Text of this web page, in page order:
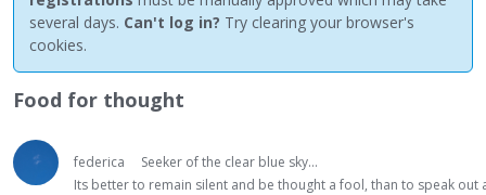
Activity
Best Of...
several days. Can't log in? Try clearing your browser's
cookies.
Food for thought
federica
Seeker of the clear blue sky...
Its better to remain silent and be thought a fool, than to speak